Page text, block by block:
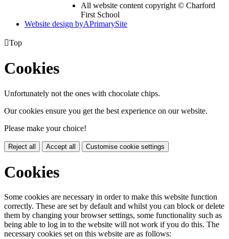
All website content copyright © Charford
First School
Website design byAPrimarySite
Top
Cookies
Unfortunately not the ones with chocolate chips.
Our cookies ensure you get the best experience on our website.
Please make your choice!
Reject all Accept all Customise cookie settings
Cookies
Some cookies are necessary in order to make this website function
correctly. These are set by default and whilst you can block or delete
them by changing your browser settings, some functionality such as
being able to log in to the website will not work if you do this. The
necessary cookies set on this website are as follows: